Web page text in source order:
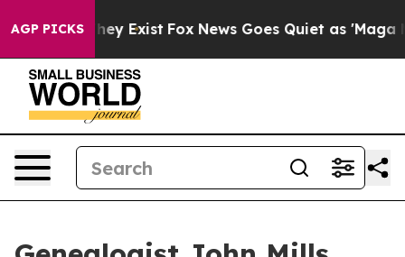
AGP PICKSThey Exist Fox News Goes Quiet as 'Maga